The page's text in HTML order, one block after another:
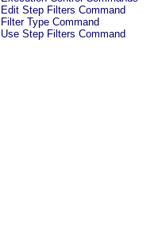
Edit Step Filters Command
Filter Type Command
Use Step Filters Command